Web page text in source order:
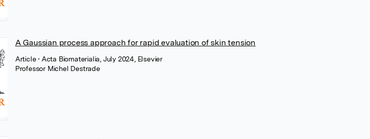
A Gaussian process approach for rapid evaluation of skin tension
Article• Acta Biomaterialia, July 2024, Elsevier
Professor Michel Destrade